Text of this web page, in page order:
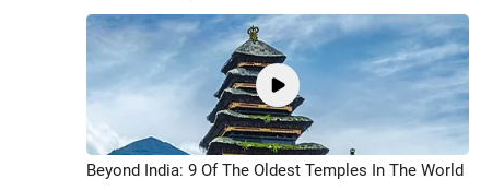
Beyond India: 9 Of The Oldest Temples In The World